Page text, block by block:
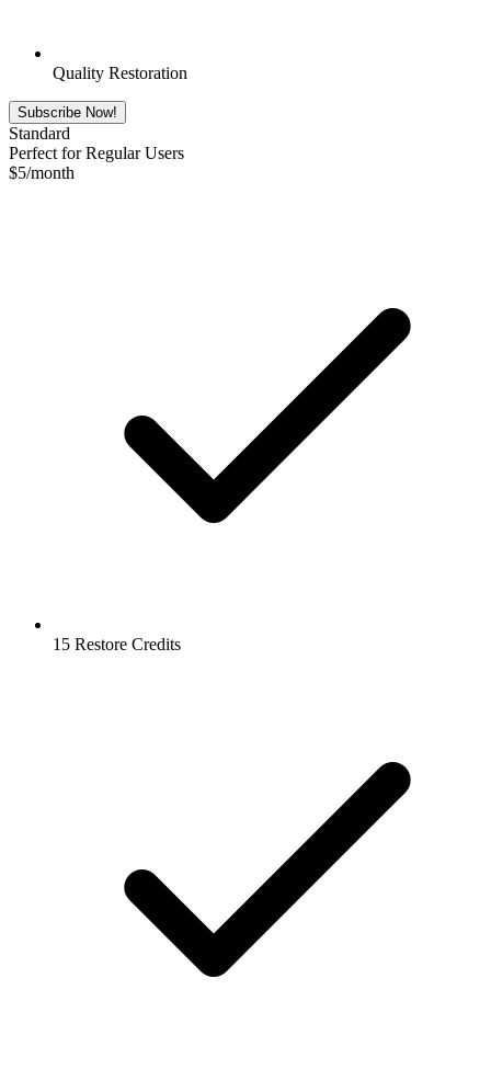
Quality Restoration
Subscribe Now!
Standard
Perfect for Regular Users
$5/month
15 Restore Credits